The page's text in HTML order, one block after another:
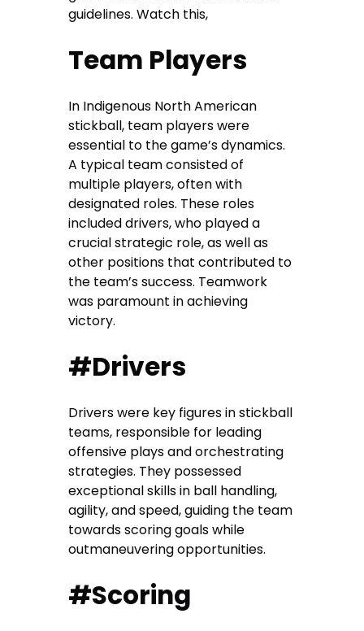
guidelines. Watch this,
Team Players
In Indigenous North American
stickball, team players were
essential to the game’s dynamics.
A typical team consisted of
multiple players, often with
designated roles. These roles
included drivers, who played a
crucial strategic role, as well as
other positions that contributed to
the team’s success. Teamwork
was paramount in achieving
victory.
#Drivers
Drivers were key figures in stickball
teams, responsible for leading
offensive plays and orchestrating
strategies. They possessed
exceptional skills in ball handling,
agility, and speed, guiding the team
towards scoring goals while
outmaneuvering opportunities.
#Scoring